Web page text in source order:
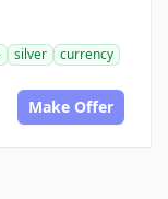
silver
currency
Make Offer